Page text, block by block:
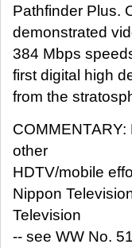
Pathfinder Plus.
demonstrated
384 Mbps
first digital high
from the
other
HDTV/mobile
Nippon
Television
-- see WW No.